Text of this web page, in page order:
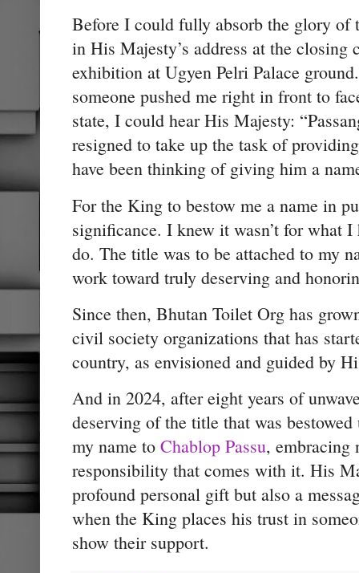
Before I could fully absorb the glory of
in His Majesty’s address at the closing
exhibition at Ugyen Pelri Palace
someone pushed me right in front to
state, I could hear His Majesty:
resigned to take up the task of
have been thinking of giving him a
For the King to bestow me a name in
significance. I knew it wasn’t for what
do. The title was to be attached to my
work toward truly deserving and
Since then, Bhutan Toilet Org has
civil society organizations that has
country, as envisioned and guided by
And in 2024, after eight years of
deserving of the title that was
my name to Chablop Passu, embracing
responsibility that comes with it. His
profound personal gift but also a
when the King places his trust in
show their support.